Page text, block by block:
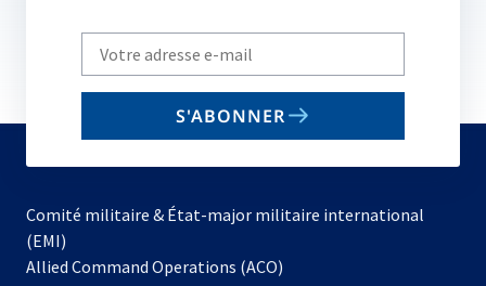
Write
your
email
S'ABONNER
Comité militaire & État-major militaire international
(EMI)
Allied Command Operations (ACO)